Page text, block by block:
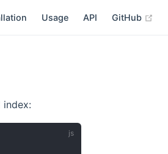
Usage API GitHub
index: